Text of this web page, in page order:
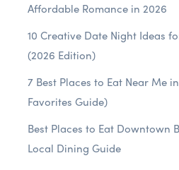
Affordable Romance in 2026
10 Creative Date Night Ideas
(2026 Edition)
7 Best Places to Eat Near Me
Favorites Guide)
Best Places to Eat Downtown
Local Dining Guide